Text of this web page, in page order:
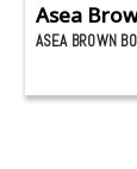
Asea
ASEA BROWN